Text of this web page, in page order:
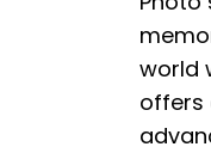
world
offers